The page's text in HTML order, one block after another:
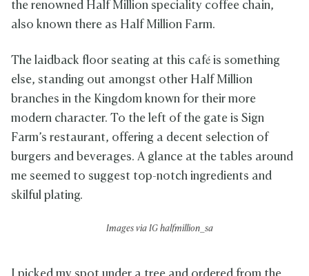
the renowned Half Million speciality coffee chain,
also known there as Half Million Farm.
The laidback floor seating at this café is something
else, standing out amongst other Half Million
branches in the Kingdom known for their more
modern character. To the left of the gate is Sign
Farm’s restaurant, offering a decent selection of
burgers and beverages. A glance at the tables around
me seemed to suggest top-notch ingredients and
skilful plating.
Images via IG halfmillion_sa